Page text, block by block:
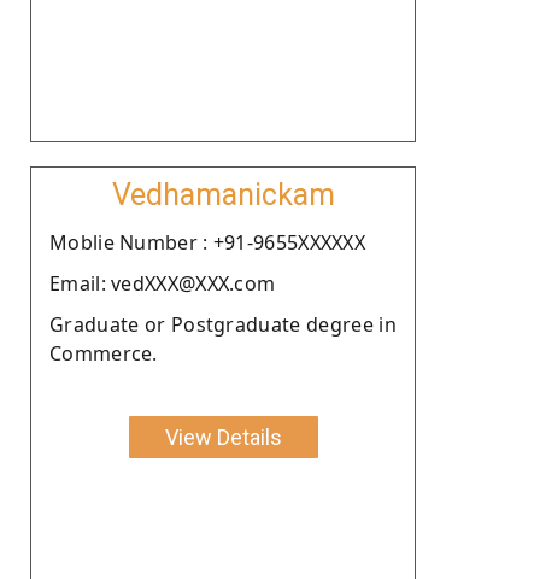
Vedhamanickam
Moblie Number : +91-9655XXXXXX
Email: vedXXX@XXX.com
Graduate or Postgraduate degree in
Commerce.
View Details